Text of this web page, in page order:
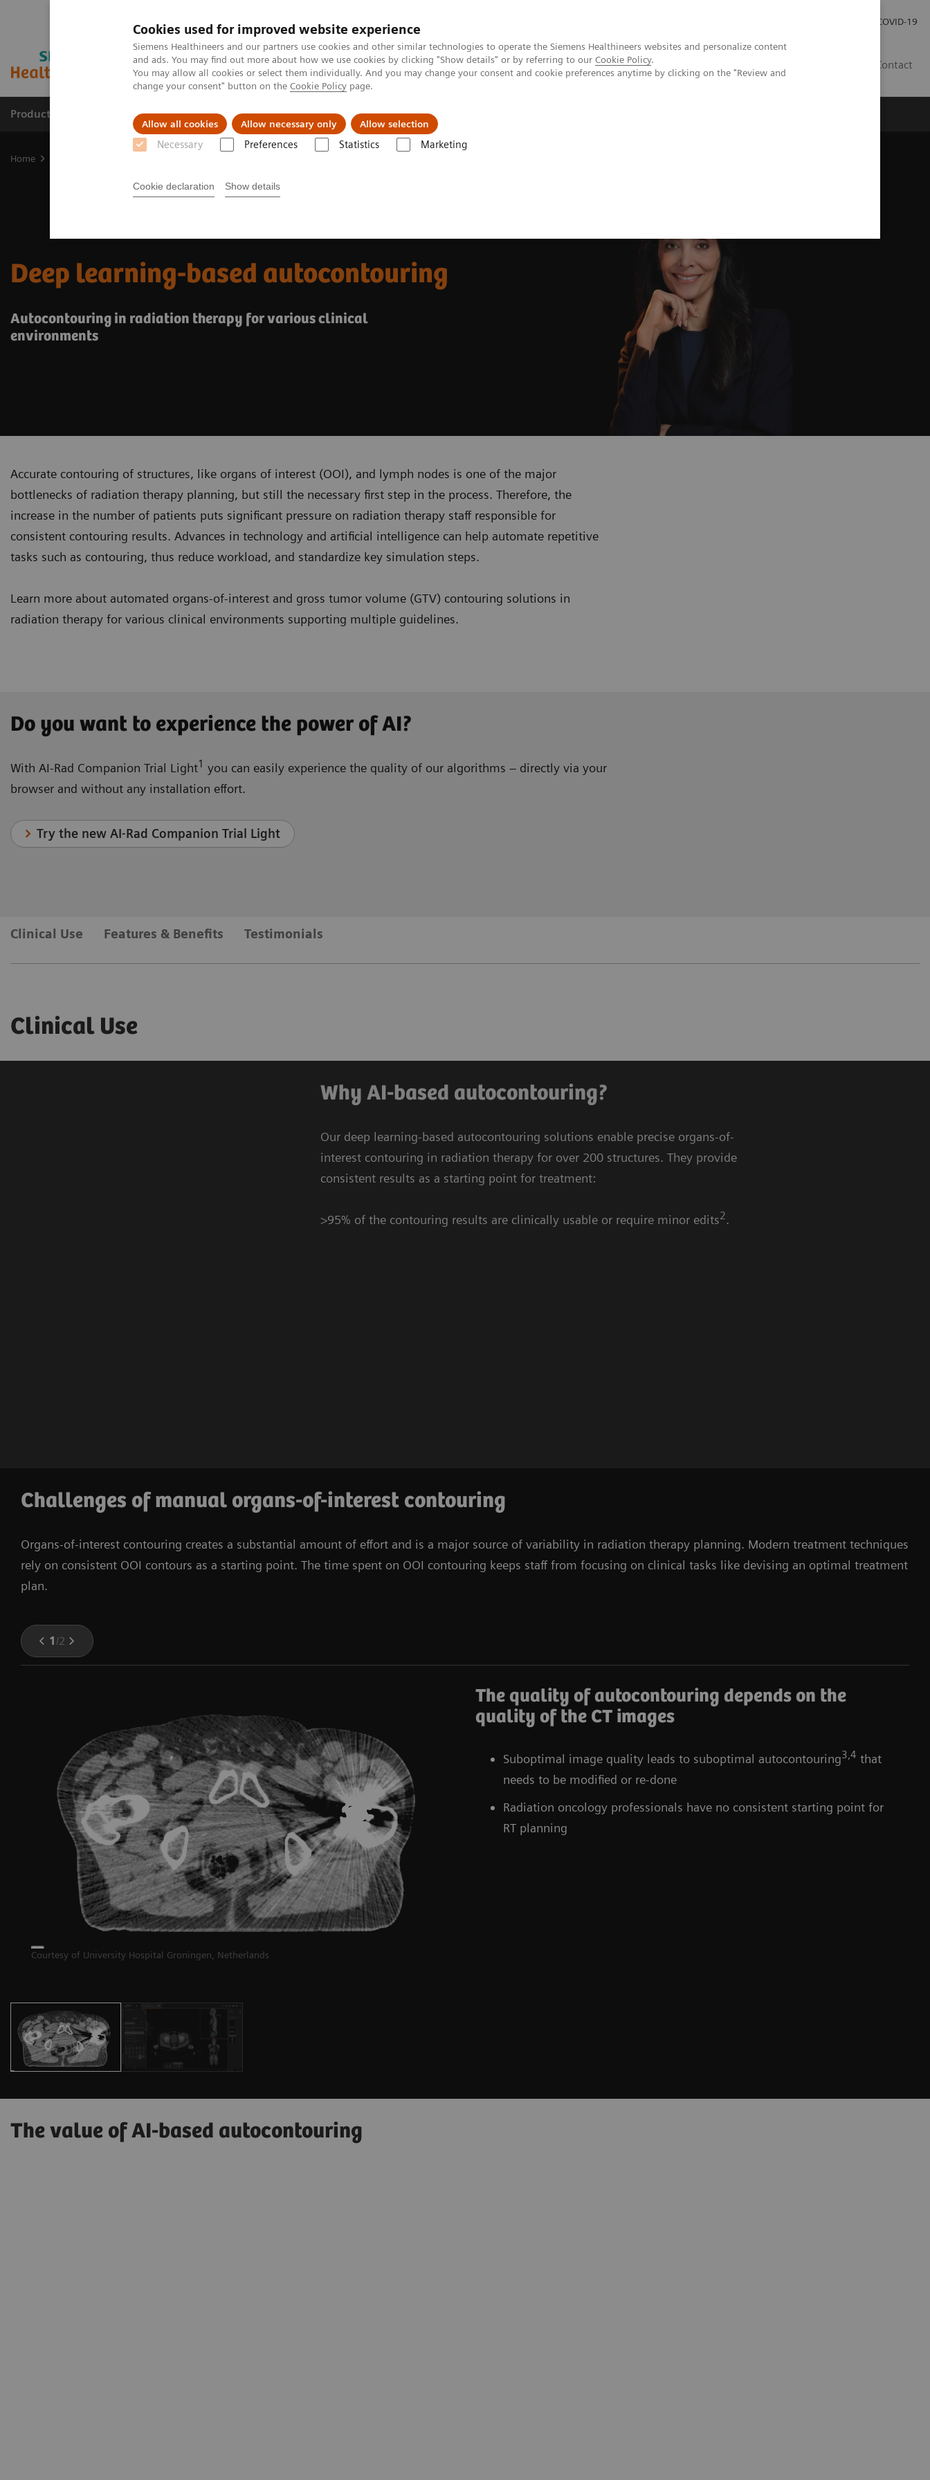
Cookies used for improved website experience
Siemens Healthineers and our partners use cookies and other similar technologies to operate the Siemens Healthineers websites and personalize content
and ads. You may find out more about how we use cookies by clicking "Show details" or by referring to our Cookie Policy.
You may allow all cookies or select them individually. And you may change your consent and cookie preferences anytime by clicking on the "Review and
change your consent" button on the Cookie Policy page.
Allow all cookies Allow necessary only Allow selection
Necessary Preferences Statistics Marketing
Cookie declaration Show details
COVID-19
Contact
Products & Services Support & Documentation Insights
Home
Deep learning-based autocontouring
Autocontouring in radiation therapy for various clinical
environments
Accurate contouring of structures, like organs of interest (OOI), and lymph nodes is one of the major
bottlenecks of radiation therapy planning, but still the necessary first step in the process. Therefore, the
increase in the number of patients puts significant pressure on radiation therapy staff responsible for
consistent contouring results. Advances in technology and artificial intelligence can help automate repetitive
tasks such as contouring, thus reduce workload, and standardize key simulation steps.
Learn more about automated organs-of-interest and gross tumor volume (GTV) contouring solutions in
radiation therapy for various clinical environments supporting multiple guidelines.
Do you want to experience the power of AI?
With AI-Rad Companion Trial Light1 you can easily experience the quality of our algorithms – directly via your
browser and without any installation effort.
Try the new AI-Rad Companion Trial Light
Clinical Use Features & Benefits Testimonials
Clinical Use
Why AI-based autocontouring?
Our deep learning-based autocontouring solutions enable precise organs-of-
interest contouring in radiation therapy for over 200 structures. They provide
consistent results as a starting point for treatment:
>95% of the contouring results are clinically usable or require minor edits2.
Challenges of manual organs-of-interest contouring
Organs-of-interest contouring creates a substantial amount of effort and is a major source of variability in radiation therapy planning. Modern treatment techniques
rely on consistent OOI contours as a starting point. The time spent on OOI contouring keeps staff from focusing on clinical tasks like devising an optimal treatment
plan.
1 /2
Courtesy of University Hospital Groningen, Netherlands
The quality of autocontouring depends on the
quality of the CT images
Suboptimal image quality leads to suboptimal autocontouring3,4 that
needs to be modified or re-done
Radiation oncology professionals have no consistent starting point for
RT planning
The value of AI-based autocontouring